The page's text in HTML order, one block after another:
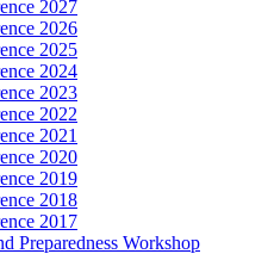
2027
2026
2025
2024
2023
2022
2021
2020
2019
2018
2017
Preparedness Workshop